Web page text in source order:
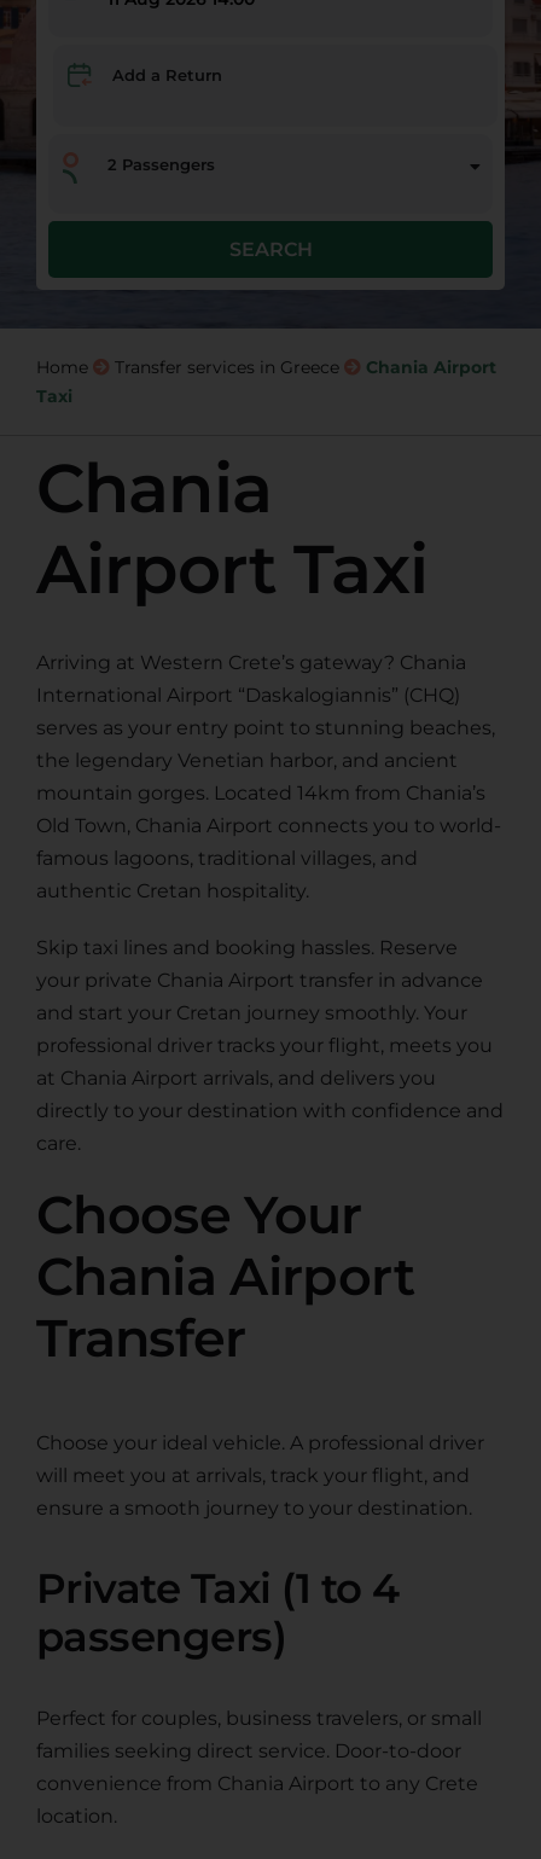
Add a Return
2 Passengers
SEARCH
Home Transfer services in Greece
Chania Airport
Taxi
Chania
Airport Taxi
Arriving at Western Crete’s gateway? Chania
International Airport “Daskalogiannis” (CHQ)
serves as your entry point to stunning beaches,
the legendary Venetian harbor, and ancient
mountain gorges. Located 14km from Chania’s
Old Town, Chania Airport connects you to world-
famous lagoons, traditional villages, and
authentic Cretan hospitality.
Skip taxi lines and booking hassles. Reserve
your private Chania Airport transfer in advance
and start your Cretan journey smoothly. Your
professional driver tracks your flight, meets you
at Chania Airport arrivals, and delivers you
directly to your destination with confidence and
care.
Choose Your
Chania Airport
Transfer
Choose your ideal vehicle. A professional driver
will meet you at arrivals, track your flight, and
ensure a smooth journey to your destination.
Private Taxi (1 to 4
passengers)
Perfect for couples, business travelers, or small
families seeking direct service. Door-to-door
convenience from Chania Airport to any Crete
location.